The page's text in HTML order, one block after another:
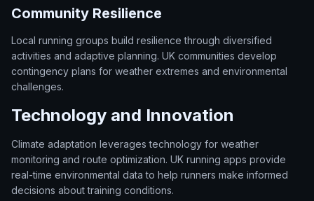
Community Resilience
Local running groups build resilience through diversified
activities and adaptive planning. UK communities develop
contingency plans for weather extremes and environmental
challenges.
Technology and Innovation
Climate adaptation leverages technology for weather
monitoring and route optimization. UK running apps provide
real-time environmental data to help runners make informed
decisions about training conditions.